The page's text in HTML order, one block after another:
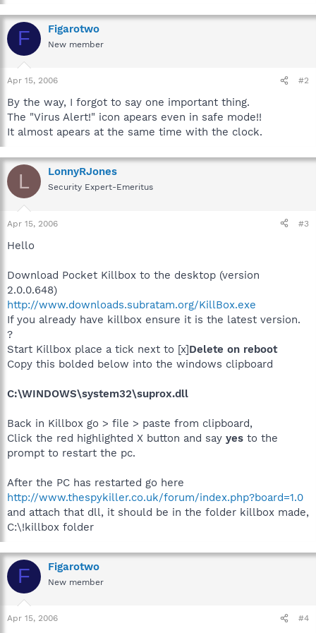
F Figarotwo
New member
Apr 15, 2006 #2
By the way, I forgot to say one important thing.
The "Virus Alert!" icon apears even in safe mode!!
It almost apears at the same time with the clock.
L LonnyRJones
Security Expert-Emeritus
Apr 15, 2006 #3
Hello
Download Pocket Killbox to the desktop (version
2.0.0.648)
http://www.downloads.subratam.org/KillBox.exe
If you already have killbox ensure it is the latest version.
?
Start Killbox place a tick next to [x]Delete on reboot
Copy this bolded below into the windows clipboard
C:\WINDOWS\system32\suprox.dll
Back in Killbox go > file > paste from clipboard,
Click the red highlighted X button and say yes to the
prompt to restart the pc.
After the PC has restarted go here
http://www.thespykiller.co.uk/forum/index.php?board=1.0
and attach that dll, it should be in the folder killbox made,
C:\!killbox folder
F Figarotwo
New member
Apr 15, 2006 #4